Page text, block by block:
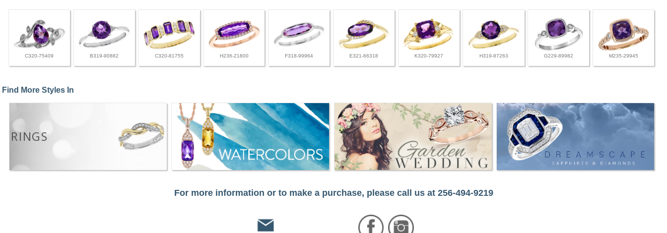
C320-75409 B319-90882 C320-81755 H236-21800 F318-99964 E321-66318 K320-79927 H319-87263 G229-89982 M235-29945
Find More Styles In
RINGS
For more information or to make a purchase, please call us at 256-494-9219